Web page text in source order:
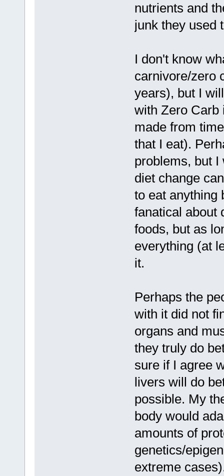
nutrients and
junk they used
I don't know
carnivore/zero
years), but I
with Zero Carb
made from
that I eat).
problems, but I
diet change
to eat anything
fanatical about
foods, but as
everything (at
it.
Perhaps the
with it did not
organs and
they truly do
sure if I agree
livers will do
possible. My
body would
amounts of
genetics/
extreme